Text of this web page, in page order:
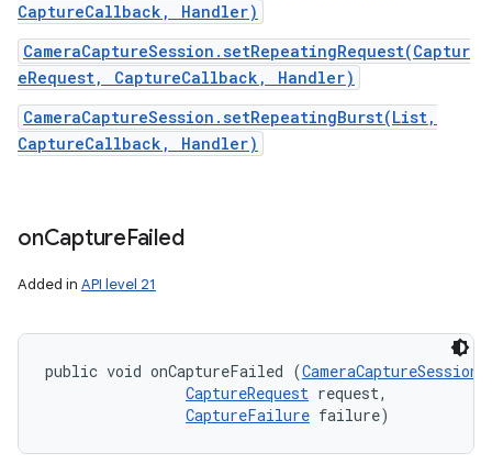
CaptureCallback, Handler)
CameraCaptureSession.setRepeatingRequest(Captur
eRequest, CaptureCallback, Handler)
CameraCaptureSession.setRepeatingBurst(List,
CaptureCallback, Handler)
onCaptureFailed
Added in API level 21
public void onCaptureFailed (CameraCaptureSession
CaptureRequest request,
CaptureFailure failure)